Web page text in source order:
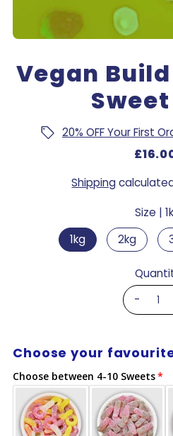
Vegan
20% OFF Your First
Shipping
Size |
1kg
2kg
-
Choose your
Choose between 4-10 Sweets